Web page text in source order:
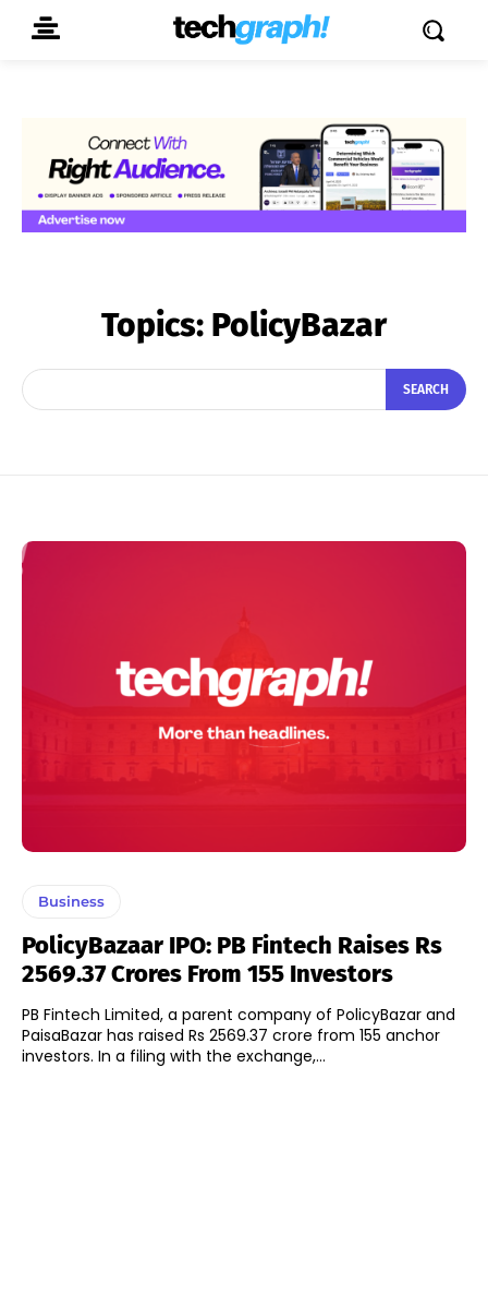
Topics: PolicyBazar
SEARCH
Business
PolicyBazaar IPO: PB Fintech Raises Rs
2569.37 Crores From 155 Investors
PB Fintech Limited, a parent company of PolicyBazar and
PaisaBazar has raised Rs 2569.37 crore from 155 anchor
investors. In a filing with the exchange,...